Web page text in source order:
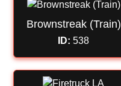
Brownstreak (Train)
ID: 538